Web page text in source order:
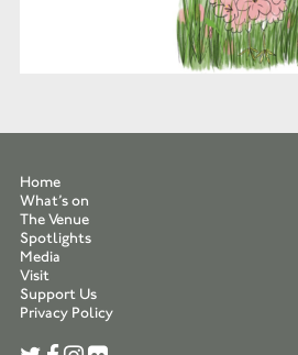
Home
What’s on
The Venue
Spotlights
Media
Visit
Support Us
Privacy Policy